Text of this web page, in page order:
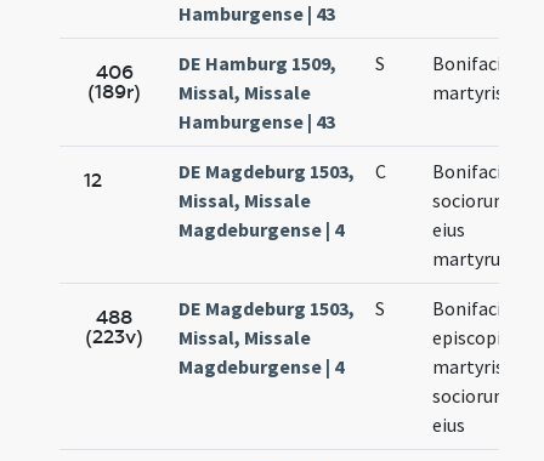
Hamburgense | 43
406
(189r)
DE Hamburg 1509,
Missal, Missale
Hamburgense | 43
S
Bonifacii
martyris
12
DE Magdeburg 1503,
Missal, Missale
Magdeburgense | 4
C
Bonifacii et
sociorum
eius
martyrum
488
(223v)
DE Magdeburg 1503,
Missal, Missale
Magdeburgense | 4
S
Bonifacii
episcopi et
martyris et
sociorum
eius